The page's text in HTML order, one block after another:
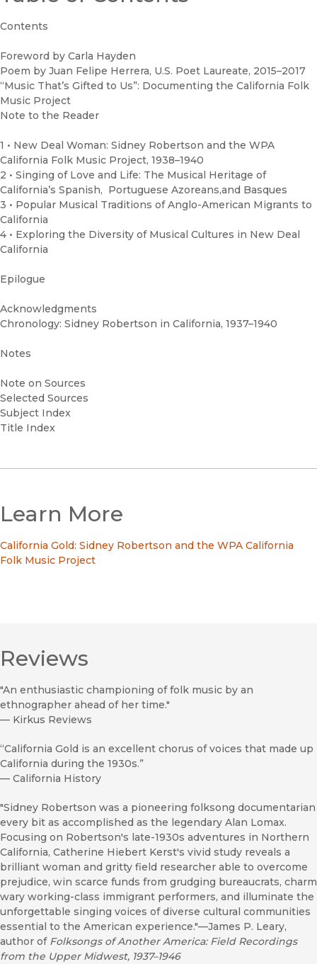
Contents
Foreword by Carla Hayden
Poem by Juan Felipe Herrera, U.S. Poet Laureate, 2015–2017
“Music That’s Gifted to Us”: Documenting the California Folk
Music Project
Note to the Reader
1 • New Deal Woman: Sidney Robertson and the WPA
California Folk Music Project, 1938–1940
2 • Singing of Love and Life: The Musical Heritage of
California’s Spanish, Portuguese Azoreans,and Basques
3 • Popular Musical Traditions of Anglo-American Migrants to
California
4 • Exploring the Diversity of Musical Cultures in New Deal
California
Epilogue
Acknowledgments
Chronology: Sidney Robertson in California, 1937–1940
Notes
Note on Sources
Selected Sources
Subject Index
Title Index
Learn More
California Gold: Sidney Robertson and the WPA California
Folk Music Project
Reviews
"An enthusiastic championing of folk music by an
ethnographer ahead of her time."
— Kirkus Reviews
“California Gold is an excellent chorus of voices that made up
California during the 1930s.”
— California History
"Sidney Robertson was a pioneering folksong documentarian
every bit as accomplished as the legendary Alan Lomax.
Focusing on Robertson's late-1930s adventures in Northern
California, Catherine Hiebert Kerst's vivid study reveals a
brilliant woman and gritty field researcher able to overcome
prejudice, win scarce funds from grudging bureaucrats, charm
wary working-class immigrant performers, and illuminate the
unforgettable singing voices of diverse cultural communities
essential to the American experience."—James P. Leary,
author of Folksongs of Another America: Field Recordings
from the Upper Midwest, 1937–1946